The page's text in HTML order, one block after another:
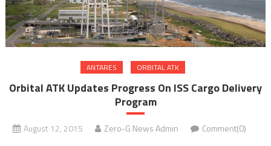
ANTARES ORBITAL ATK
Orbital ATK Updates Progress On ISS Cargo Delivery
Program
August 12, 2015 Zero-G News Admin Comment(0)